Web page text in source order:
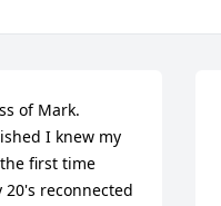
of Mark.
I knew my
first time
reconnected